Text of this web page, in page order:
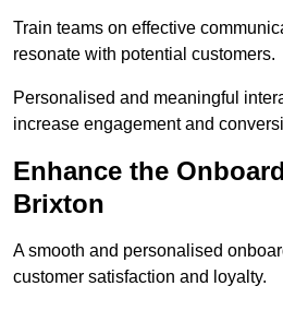
Train teams on effective
resonate with potential customers.
Personalised and meaningful
increase engagement and
Enhance the
Brixton
A smooth and personalised
customer satisfaction and loyalty.